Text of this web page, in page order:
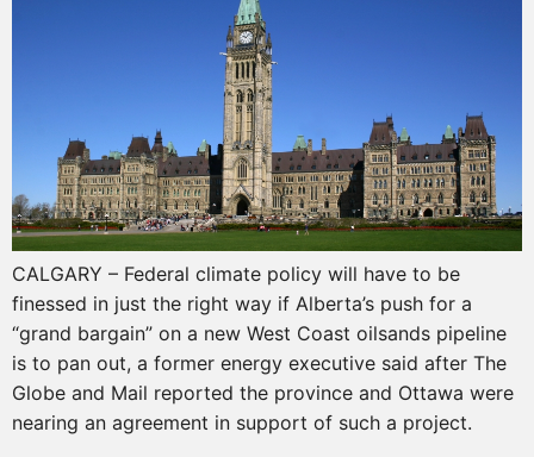
CALGARY – Federal climate policy will have to be
finessed in just the right way if Alberta’s push for a
“grand bargain” on a new West Coast oilsands pipeline
is to pan out, a former energy executive said after The
Globe and Mail reported the province and Ottawa were
nearing an agreement in support of such a project.